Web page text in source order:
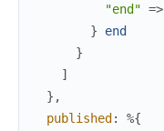
"end" =>
}
end
}
]
} ,
published :
%{